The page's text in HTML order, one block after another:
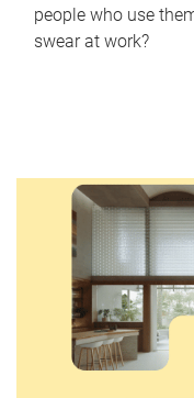
people who use
swear at work?